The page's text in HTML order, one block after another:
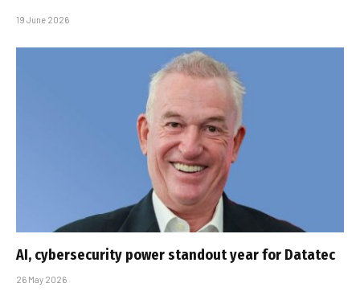
19 June 2026
AI, cybersecurity power standout year for Datatec
26 May 2026